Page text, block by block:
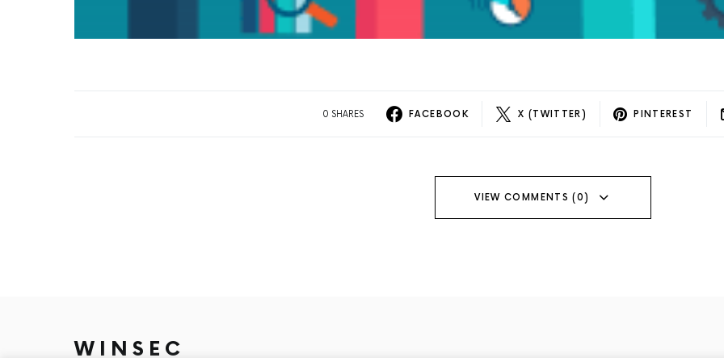
0 SHARES FACEBOOK X (TWITTER) PINTEREST
VIEW COMMENTS (0)
WINSEC